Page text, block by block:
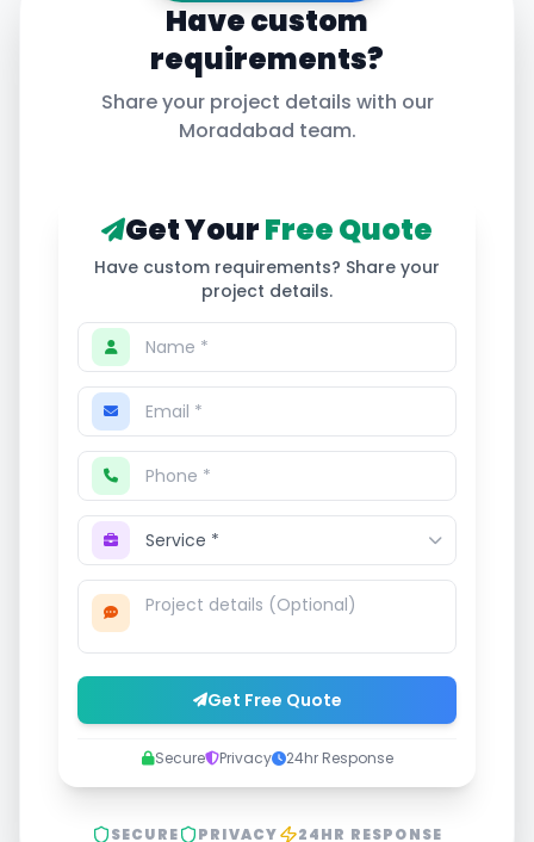
Have custom
requirements?
Share your project details with our
Moradabad team.
Get YourFree Quote
Have custom requirements? Share your
project details.
Get Free Quote
Secure Privacy 24hr Response
SECURE PRIVACY 24HR RESPONSE